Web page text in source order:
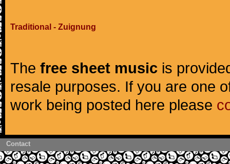
Traditional - Zuignung
The free sheet music is
resale purposes. If you are one
work being posted here please
Contact